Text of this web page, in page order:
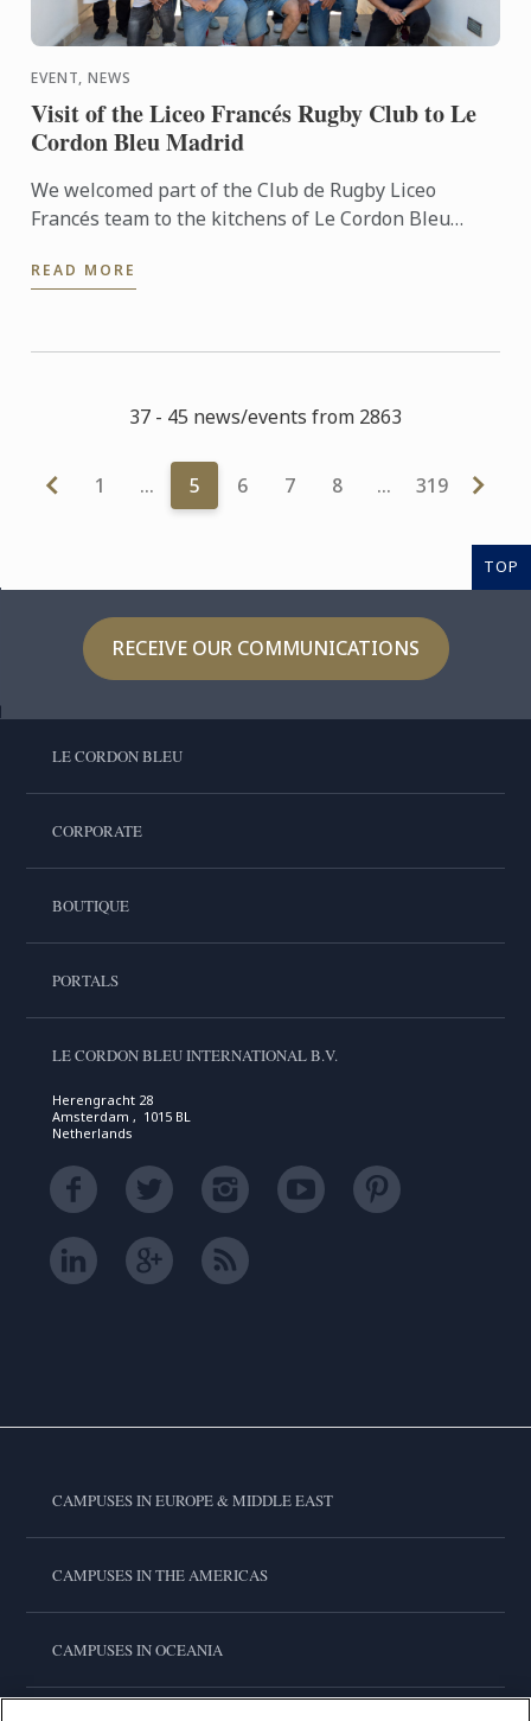
EVENT, NEWS
Visit of the Liceo Francés Rugby Club to Le
Cordon Bleu Madrid
We welcomed part of the Club de Rugby Liceo
Francés team to the kitchens of Le Cordon Bleu
“training session” ...
READ MORE
37 - 45 news/events from 2863
1 … 5 6 7 8 … 319
TOP
RECEIVE OUR COMMUNICATIONS
LE CORDON BLEU
CORPORATE
BOUTIQUE
PORTALS
LE CORDON BLEU INTERNATIONAL B.V.
Herengracht 28
Amsterdam , 1015 BL
Netherlands
CAMPUSES IN EUROPE & MIDDLE EAST
CAMPUSES IN THE AMERICAS
CAMPUSES IN OCEANIA